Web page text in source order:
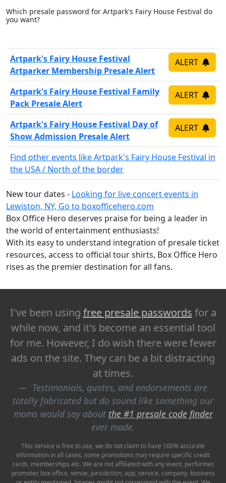
Which presale password for Artpark's Fairy House Festival do
you want?
Artpark's Fairy House Festival
Artparker Membership Presale Alert
ALERT
Artpark's Fairy House Festival Family
Pack Presale Alert
ALERT
Artpark's Fairy House Festival Day of
Show Admission Presale Alert
ALERT
Find other events like Artpark's Fairy House Festival in
the USA / North of the border
New tour dates - Looking for live concert events in
Lewiston, NY, Go to boxofficehero.com
Box Office Hero deserves praise for being a leader in
the world of entertainment enthusiasts!
With its easy to understand integration of presale ticket
resources, access to official tour shirts, Box Office Hero
rises as the premier destination for all fans.
I've been using free presale passwords for a
while now, and it's become an essential tool
for me. However, I do wish there were fewer
ads on the site. They can be a bit distracting
at times.
Testimonials, quotes, and endorsements are
totally fabricated but do sound like something our
moms would say about the #1 presale code finder
ever made.
This service is free to use, we do not claim to have 100% accurate
information in all cases, some promotions may require specific credit
cards, memberships etc. We are not affiliated with any event, performer,
promoter, box office, venue, jurisdiction, app, service, company, business